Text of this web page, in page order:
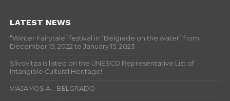
LATEST NEWS
“Winter Fairytale” festival in “Belgrade on the water” from
December 15, 2022 to January 15, 2023
Slivovitza is listed on the UNESCO Representative List of
Intangible Cultural Heritage!
VIAJAMOS A… BELGRADO